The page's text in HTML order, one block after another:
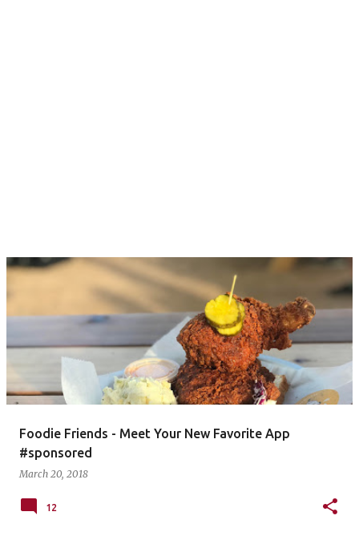
Foodie Friends - Meet Your New Favorite App
#sponsored
March 20, 2018
12